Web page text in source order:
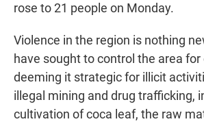
rose to 21 people on Monday.
Violence in the region is nothing
have sought to control the area for
deeming it strategic for illicit
illegal mining and drug trafficking,
cultivation of coca leaf, the raw